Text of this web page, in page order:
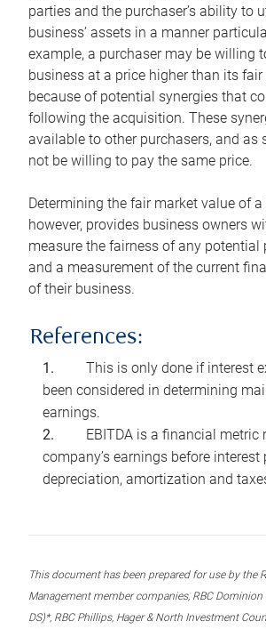
parties and the purchaser’s ability to
business’ assets in a manner
example, a purchaser may be willing
business at a price higher than its
because of potential synergies that
following the acquisition. These
available to other purchasers, and as
not be willing to pay the same price.
Determining the fair market value of a
however, provides business owners
measure the fairness of any potential
and a measurement of the current
of their business.
References:
This is only done if interest
been considered in determining
earnings.
EBITDA is a financial metric
company’s earnings before interest
depreciation, amortization and
This document has been prepared for use by the
Management member companies, RBC Dominion
DS)*, RBC Phillips, Hager & North Investment